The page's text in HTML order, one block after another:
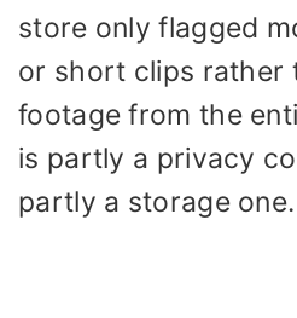
store only flagged
or short clips rather
footage from the
is partly a privacy
partly a storage one.